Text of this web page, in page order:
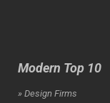
Modern Top 10
» Design Firms